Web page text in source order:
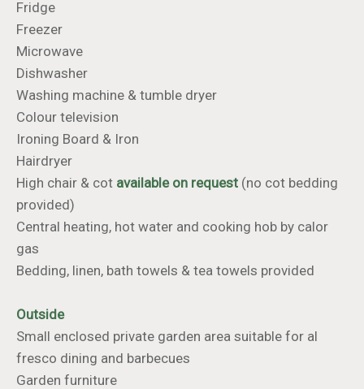
Fridge
Freezer
Microwave
Dishwasher
Washing machine & tumble dryer
Colour television
​​​​​​​Ironing Board & Iron
Hairdryer
High chair & cot available on request (no cot bedding
provided)
Central heating, hot water and cooking hob by calor
gas
Bedding, linen, bath towels & tea towels provided
Outside
Small enclosed private garden area suitable for al
fresco dining and barbecues
Garden furniture